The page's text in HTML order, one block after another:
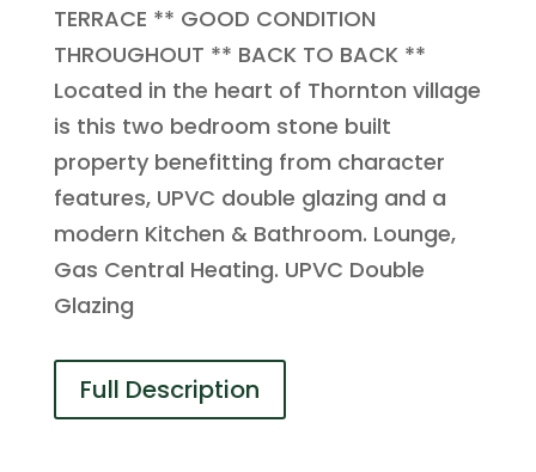
TERRACE ** GOOD CONDITION
THROUGHOUT ** BACK TO BACK **
Located in the heart of Thornton village
is this two bedroom stone built
property benefitting from character
features, UPVC double glazing and a
modern Kitchen & Bathroom. Lounge,
Gas Central Heating. UPVC Double
Glazing
Full Description